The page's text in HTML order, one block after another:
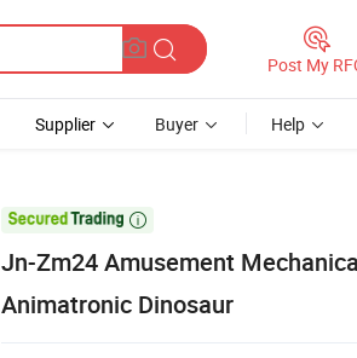
Post My
Supplier Buyer Help

Jn-Zm24 Amusement
Animatronic Dinosaur